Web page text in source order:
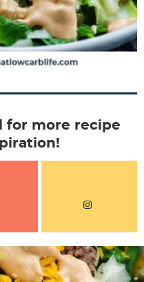
for more recipe